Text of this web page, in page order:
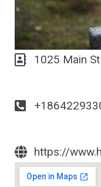
1025 Main
https://